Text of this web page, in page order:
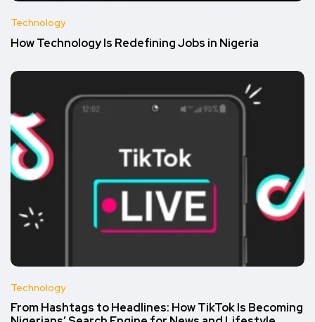
Technology
How Technology Is Redefining Jobs in Nigeria
Technology
From Hashtags to Headlines: How TikTok Is Becoming